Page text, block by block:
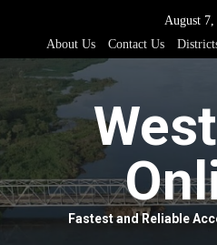
content
August 7,
About Us
Contact Us
Fastest and Reliable